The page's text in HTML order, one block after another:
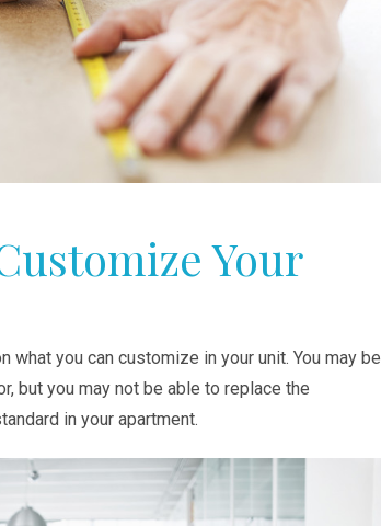
Your
what you can customize in your unit. You may be
but you may not be able to replace the
in your apartment.